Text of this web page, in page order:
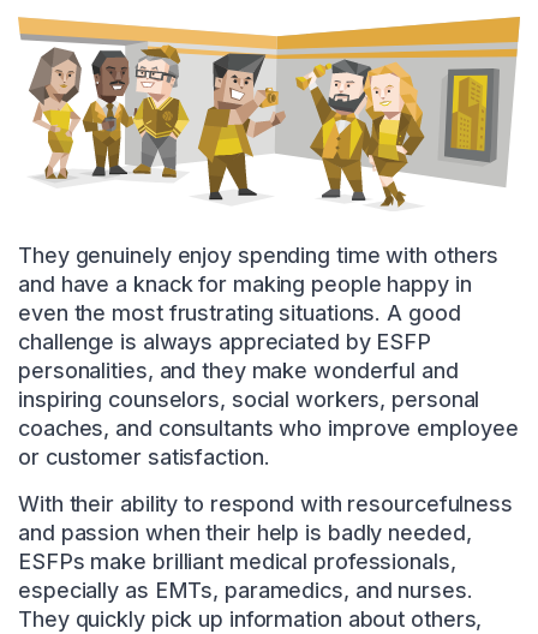
They genuinely enjoy spending time with others
and have a knack for making people happy in
even the most frustrating situations. A good
challenge is always appreciated by ESFP
personalities, and they make wonderful and
inspiring counselors, social workers, personal
coaches, and consultants who improve employee
or customer satisfaction.
With their ability to respond with resourcefulness
and passion when their help is badly needed,
ESFPs make brilliant medical professionals,
especially as EMTs, paramedics, and nurses.
They quickly pick up information about others,